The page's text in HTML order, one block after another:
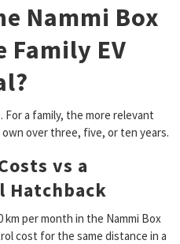
Nammi Box
EV
a family, the more relevant
over three, five, or ten years.
vs a
Hatchback
per month in the Nammi Box
cost for the same distance in a